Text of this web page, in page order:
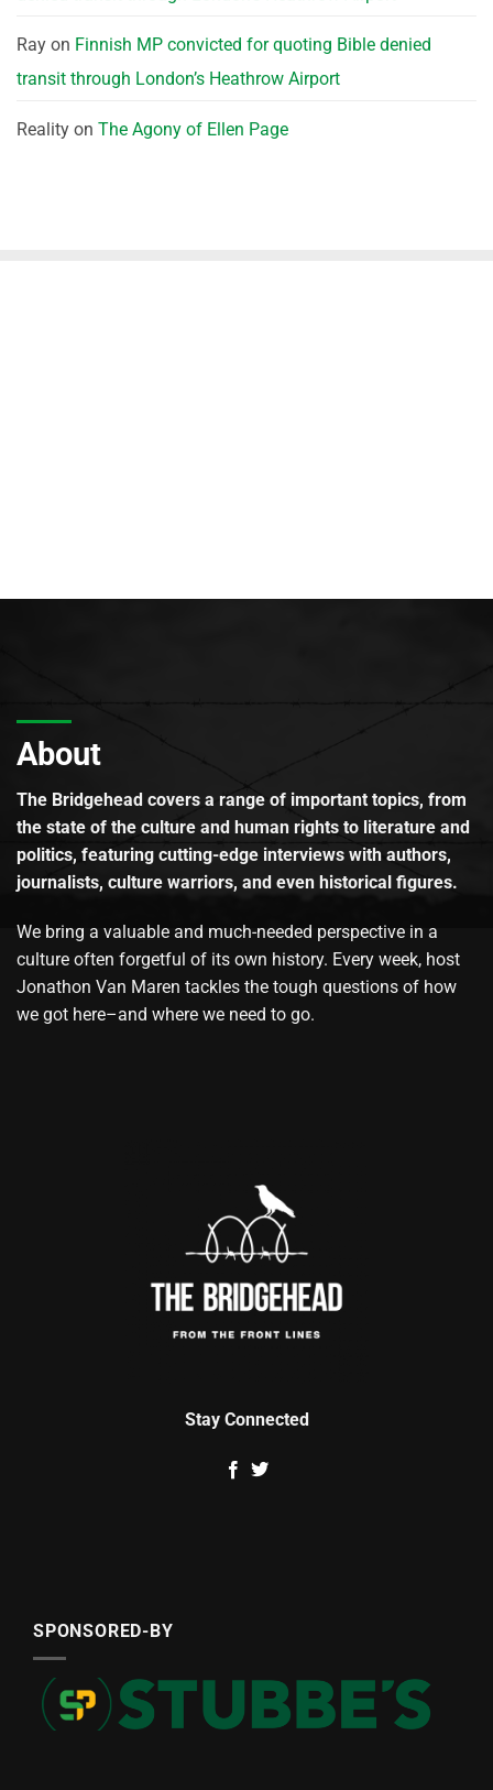
Ray on Finnish MP convicted for quoting Bible denied
transit through London’s Heathrow Airport
Reality on The Agony of Ellen Page
About
The Bridgehead covers a range of important topics, from
the state of the culture and human rights to literature and
politics, featuring cutting-edge interviews with authors,
journalists, culture warriors, and even historical figures.
We bring a valuable and much-needed perspective in a
culture often forgetful of its own history. Every week, host
Jonathon Van Maren tackles the tough questions of how
we got here–and where we need to go.
Stay Connected
SPONSORED-BY